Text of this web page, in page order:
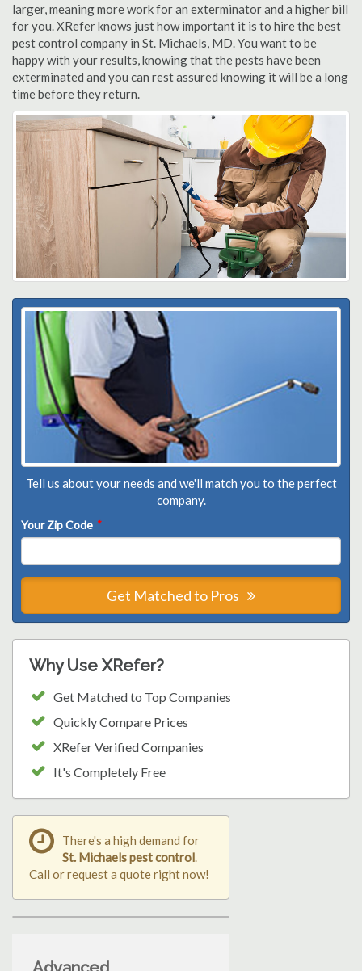
larger, meaning more work for an exterminator and a higher bill
for you. XRefer knows just how important it is to hire the best
pest control company in St. Michaels, MD. You want to be
happy with your results, knowing that the pests have been
exterminated and you can rest assured knowing it will be a long
time before they return.
Tell us about your needs and we'll match you to the perfect
company.
Your Zip Code *
Get Matched to Pros
Why Use XRefer?
Get Matched to Top Companies
Quickly Compare Prices
XRefer Verified Companies
It's Completely Free
There's a high demand for
St. Michaels pest control
Call or request a quote right now!